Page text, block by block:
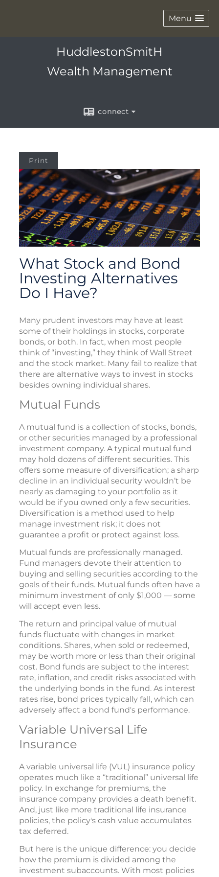
Menu
HuddlestonSmitH
Wealth Management
connect
Print
What Stock and Bond
Investing Alternatives
Do I Have?
Many prudent investors may have at least
some of their holdings in stocks, corporate
bonds, or both. In fact, when most people
think of “investing,” they think of Wall Street
and the stock market. Many fail to realize that
there are alternative ways to invest in stocks
besides owning individual shares.
Mutual Funds
A mutual fund is a collection of stocks, bonds,
or other securities managed by a professional
investment company. A typical mutual fund
may hold dozens of different securities. This
offers some measure of diversification; a sharp
decline in an individual security wouldn’t be
nearly as damaging to your portfolio as it
would be if you owned only a few securities.
Diversification is a method used to help
manage investment risk; it does not
guarantee a profit or protect against loss.
Mutual funds are professionally managed.
Fund managers devote their attention to
buying and selling securities according to the
goals of their funds. Mutual funds often have a
minimum investment of only $1,000 — some
will accept even less.
The return and principal value of mutual
funds fluctuate with changes in market
conditions. Shares, when sold or redeemed,
may be worth more or less than their original
cost. Bond funds are subject to the interest
rate, inflation, and credit risks associated with
the underlying bonds in the fund. As interest
rates rise, bond prices typically fall, which can
adversely affect a bond fund's performance.
Variable Universal Life
Insurance
A variable universal life (VUL) insurance policy
operates much like a “traditional” universal life
policy. In exchange for premiums, the
insurance company provides a death benefit.
And, just like more traditional life insurance
policies, the policy's cash value accumulates
tax deferred.
But here is the unique difference: you decide
how the premium is divided among the
investment subaccounts. With most policies